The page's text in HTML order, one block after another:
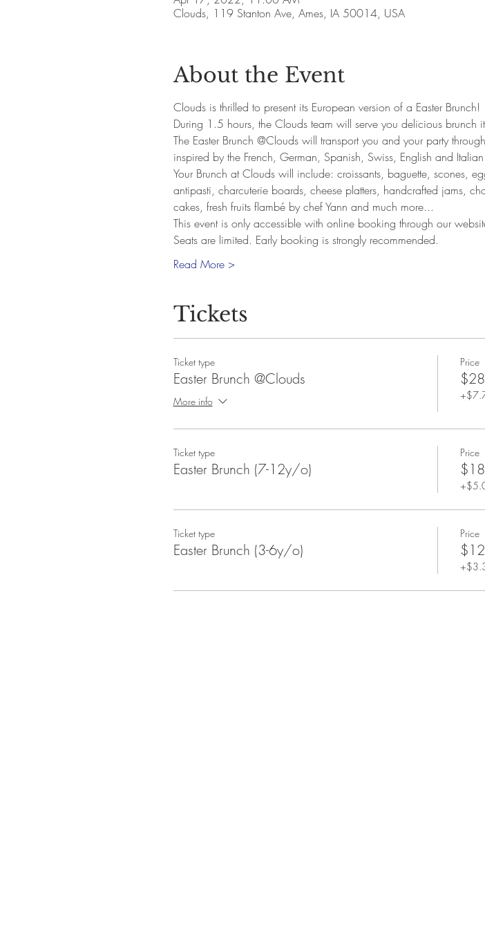
Clouds, 119 Stanton Ave, Ames, IA 50014, USA
About the Event
Clouds is thrilled to present its European version of a Easter Brunch!
During 1.5 hours, the Clouds team will serve you delicious brunch
The Easter Brunch @Clouds will transport you and your party
inspired by the French, German, Spanish, Swiss, English and
Your Brunch at Clouds will include: croissants, baguette, scones,
antipasti, charcuterie boards, cheese platters, handcrafted jams,
cakes, fresh fruits flambé by chef Yann and much more...
This event is only accessible with online booking through our
Seats are limited. Early booking is strongly recommended.
Read More >
Tickets
Ticket type
Easter Brunch @Clouds
More info
Price
Ticket type
Easter Brunch (7-12y/o)
Price
Ticket type
Easter Brunch (3-6y/o)
Price